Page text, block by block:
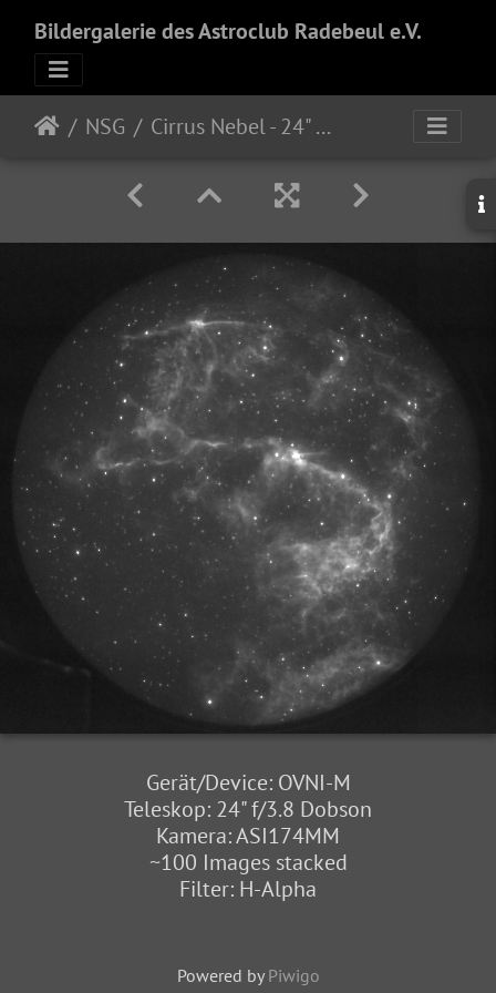
Bildergalerie des Astroclub Radebeul e.V.
NSG Cirrus Nebel - 24" f/3.8
Gerät/Device: OVNI-M
Teleskop: 24" f/3.8 Dobson
Kamera: ASI174MM
~100 Images stacked
Filter: H-Alpha
Powered by Piwigo